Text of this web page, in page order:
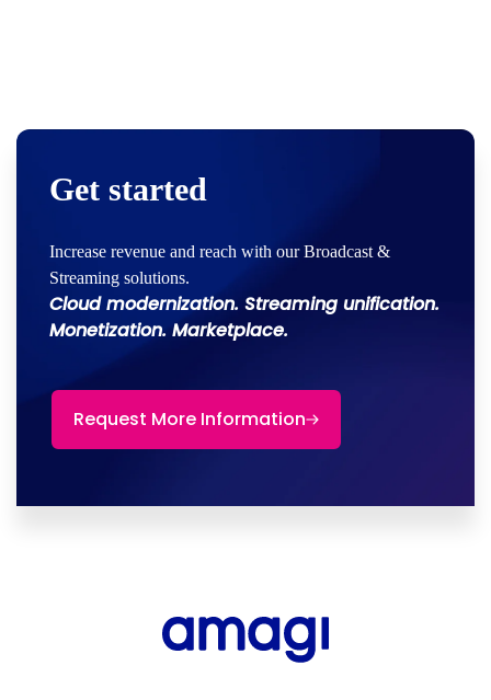
Get started
Increase revenue and reach with our Broadcast &
Streaming solutions.
Cloud modernization. Streaming unification.
Monetization. Marketplace.
Request More Information